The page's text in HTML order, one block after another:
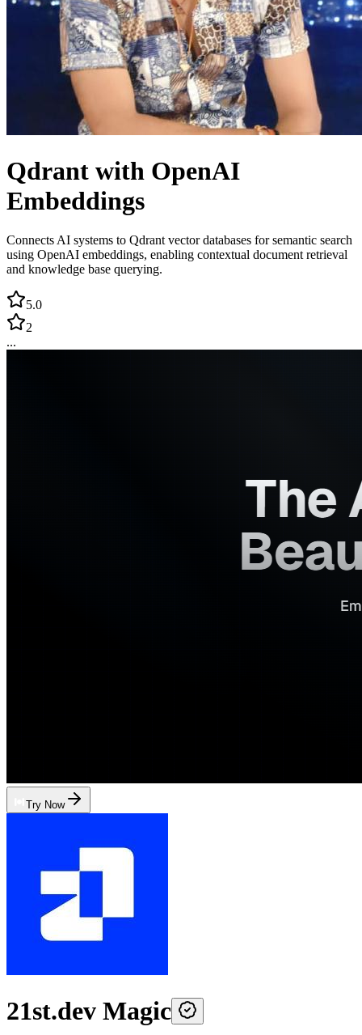
Qdrant with OpenAI
Embeddings
Connects AI systems to Qdrant vector databases for semantic search
using OpenAI embeddings, enabling contextual document retrieval
and knowledge base querying.
5.0
2
...
Try Now
21st.dev Magic